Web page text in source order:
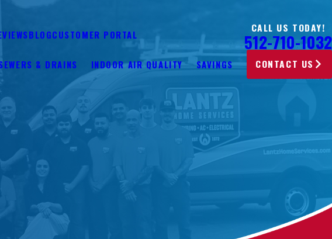
BLOGCUSTOMER PORTAL
CALL US TODAY!
512-710-1032
& DRAINS INDOOR AIR QUALITY SAVINGS CONTACT US